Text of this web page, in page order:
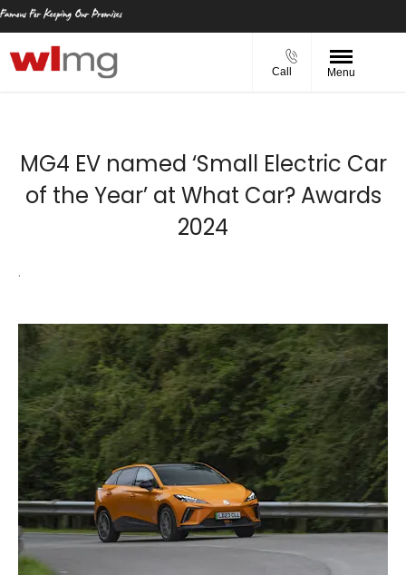
Call Menu
MG4 EV named ‘Small Electric Car
of the Year’ at What Car? Awards
2024
.